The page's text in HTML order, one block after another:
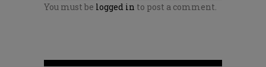
You must be logged in to post a comment.